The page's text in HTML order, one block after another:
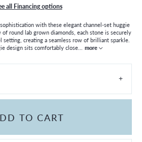
all Financing options
with these elegant channel-set huggie
round lab grown diamonds, each stone is securely
setting, creating a seamless row of brilliant sparkle.
design sits comfortably close... more
TO CART